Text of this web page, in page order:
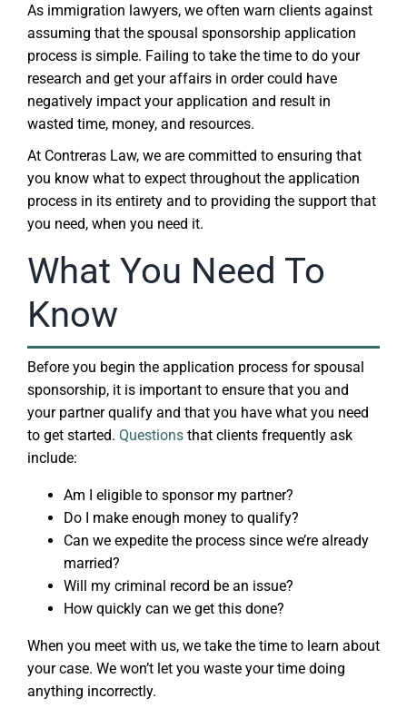
As immigration lawyers, we often warn clients against
assuming that the spousal sponsorship application
process is simple. Failing to take the time to do your
research and get your affairs in order could have
negatively impact your application and result in
wasted time, money, and resources.
At Contreras Law, we are committed to ensuring that
you know what to expect throughout the application
process in its entirety and to providing the support that
you need, when you need it.
What You Need To
Know
Before you begin the application process for spousal
sponsorship, it is important to ensure that you and
your partner qualify and that you have what you need
to get started. Questionsthat clients frequently ask
include:
Am I eligible to sponsor my partner?
Do I make enough money to qualify?
Can we expedite the process since we’re already
married?
Will my criminal record be an issue?
How quickly can we get this done?
When you meet with us, we take the time to learn about
your case. We won’t let you waste your time doing
anything incorrectly.